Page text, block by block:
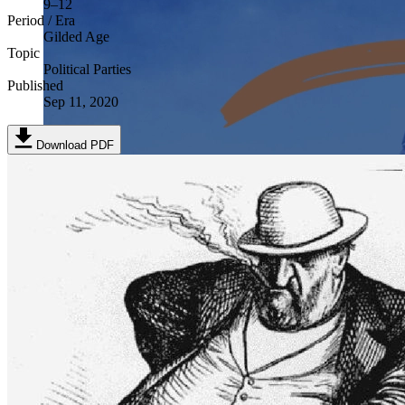
9–12
Period / Era
Gilded Age
Topic
Political Parties
Published
Sep 11, 2020
Download PDF